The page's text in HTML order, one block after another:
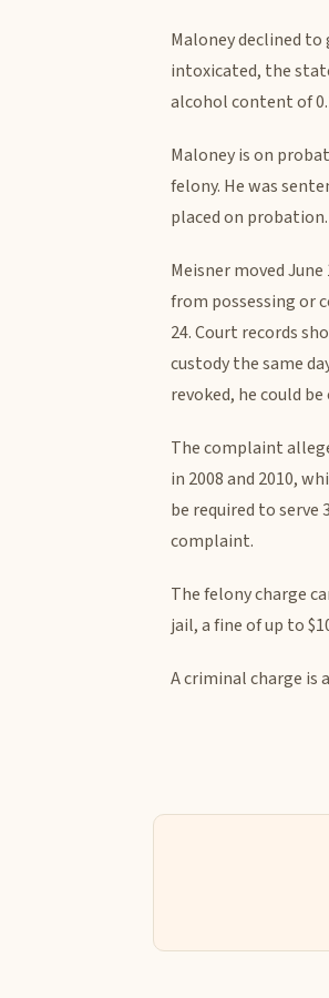
Maloney declined
intoxicated, the
alcohol content of
Maloney is on
felony. He was
placed on probation.
Meisner moved
from possessing or
24. Court records
custody the same
revoked, he could
The complaint
in 2008 and 2010,
be required to
complaint.
The felony charge
jail, a fine of up to
A criminal charge is